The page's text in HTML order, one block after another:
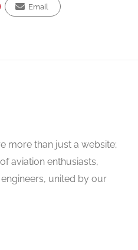
Email
more than just a website;
aviation enthusiasts,
united by our